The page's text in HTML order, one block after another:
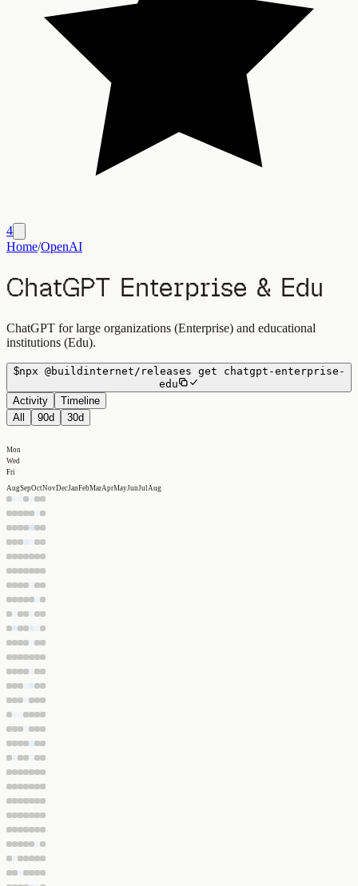
4
Home/OpenAI
ChatGPT Enterprise & Edu
ChatGPT for large organizations (Enterprise) and educational
institutions (Edu).
$npx @buildinternet/releases get
chatgpt-enterprise-
edu
Activity
Timeline
All
90d 30d
Mon
Wed
Fri
AugSepOctNovDecJanFebMarAprMayJun Jul Aug